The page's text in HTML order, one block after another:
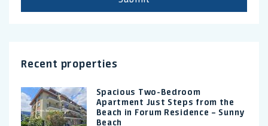
Recent properties
Spacious Two-Bedroom
Apartment Just Steps from the
Beach in Forum Residence – Sunny
Beach